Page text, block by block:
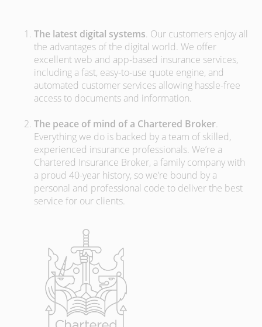
The latest digital systems. Our customers enjoy all
the advantages of the digital world. We offer
excellent web and app-based insurance services,
including a fast, easy-to-use quote engine, and
automated customer services allowing hassle-free
access to documents and information.
The peace of mind of a Chartered Broker.
Everything we do is backed by a team of skilled,
experienced insurance professionals. We’re a
Chartered Insurance Broker, a family company with
a proud 40-year history, so we’re bound by a
personal and professional code to deliver the best
service for our clients.